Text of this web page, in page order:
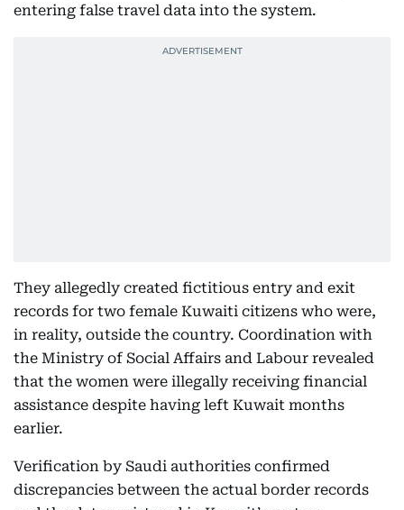
entering false travel data into the system.
They allegedly created fictitious entry and exit
records for two female Kuwaiti citizens who were,
in reality, outside the country. Coordination with
the Ministry of Social Affairs and Labour revealed
that the women were illegally receiving financial
assistance despite having left Kuwait months
earlier.
Verification by Saudi authorities confirmed
discrepancies between the actual border records